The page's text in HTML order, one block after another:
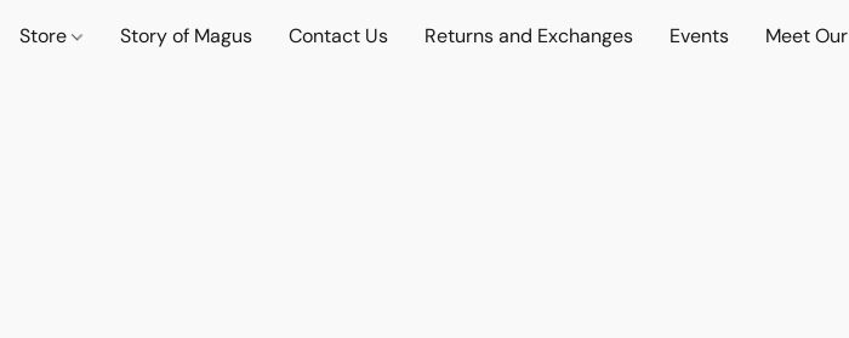
Store Story of Magus Contact Us Returns and Exchanges Events Meet Our